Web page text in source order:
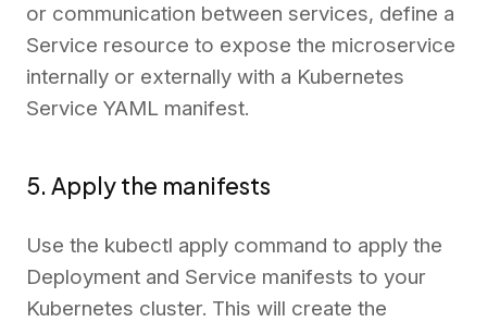
or communication between services, define a
Service resource to expose the microservice
internally or externally with a Kubernetes
Service YAML manifest.
5. Apply the manifests
Use the kubectl apply command to apply the
Deployment and Service manifests to your
Kubernetes cluster. This will create the